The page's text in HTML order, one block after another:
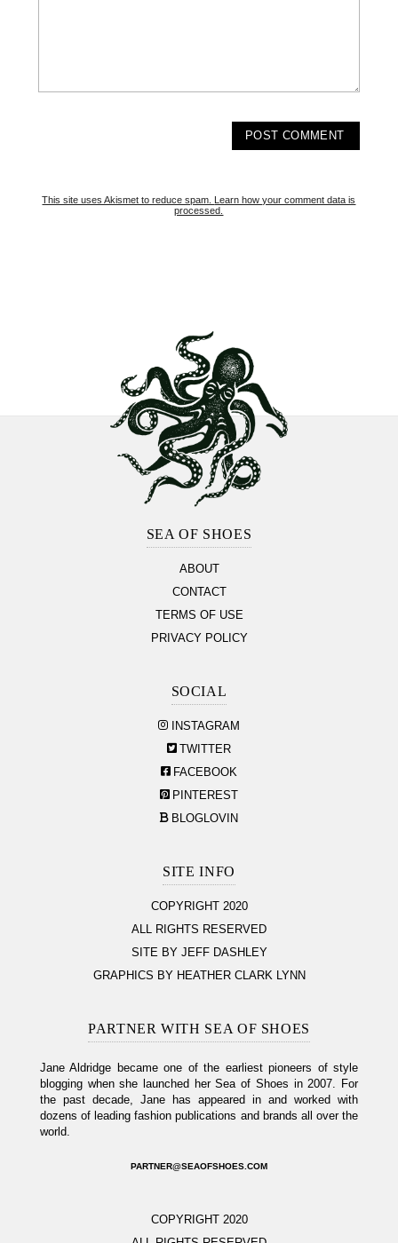
This site uses Akismet to reduce spam. Learn how your comment data is
processed.
SEA OF SHOES
ABOUT
CONTACT
TERMS OF USE
PRIVACY POLICY
SOCIAL
INSTAGRAM
TWITTER
FACEBOOK
PINTEREST
BLOGLOVIN
SITE INFO
COPYRIGHT 2020
ALL RIGHTS RESERVED
SITE BY JEFF DASHLEY
GRAPHICS BY HEATHER CLARK LYNN
PARTNER WITH SEA OF SHOES
Jane Aldridge became one of the earliest pioneers of style
blogging when she launched her Sea of Shoes in 2007. For
the past decade, Jane has appeared in and worked with
dozens of leading fashion publications and brands all over the
world.
PARTNER@SEAOFSHOES.COM
COPYRIGHT 2020